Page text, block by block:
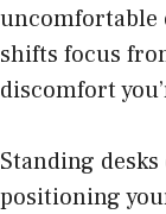
shifts focus
discomfort
Standing
positioning